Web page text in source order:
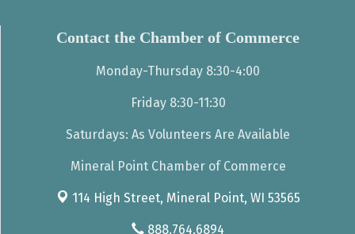
Contact the Chamber of Commerce
Monday-Thursday 8:30-4:00
Friday 8:30-11:30
Saturdays: As Volunteers Are Available
Mineral Point Chamber of Commerce
114 High Street, Mineral Point, WI 53565
888.764.6894